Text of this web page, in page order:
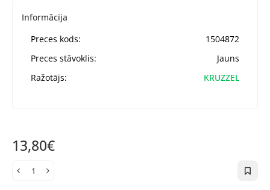
Informācija
Preces kods:
1504872
Preces stāvoklis:
Jauns
Ražotājs:
KRUZZEL
13,80€